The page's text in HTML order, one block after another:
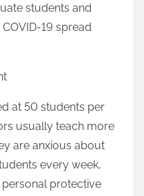
students and
19 spread
at 50 students per
usually teach more
are anxious about
every week,
protective